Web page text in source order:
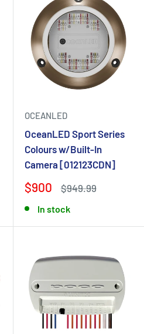
OCEANLED
OceanLED Sport Series
Colours w/Built-In
Camera [012123CDN]
$900 $949.99
In stock